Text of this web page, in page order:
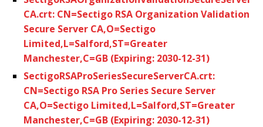
CA.crt: CN=Sectigo RSA Organization Validation
Secure Server CA,O=Sectigo
Limited,L=Salford,ST=Greater
Manchester,C=GB (Expiring: 2030-12-31)
SectigoRSAProSeriesSecureServerCA.crt:
CN=Sectigo RSA Pro Series Secure Server
CA,O=Sectigo Limited,L=Salford,ST=Greater
Manchester,C=GB (Expiring: 2030-12-31)